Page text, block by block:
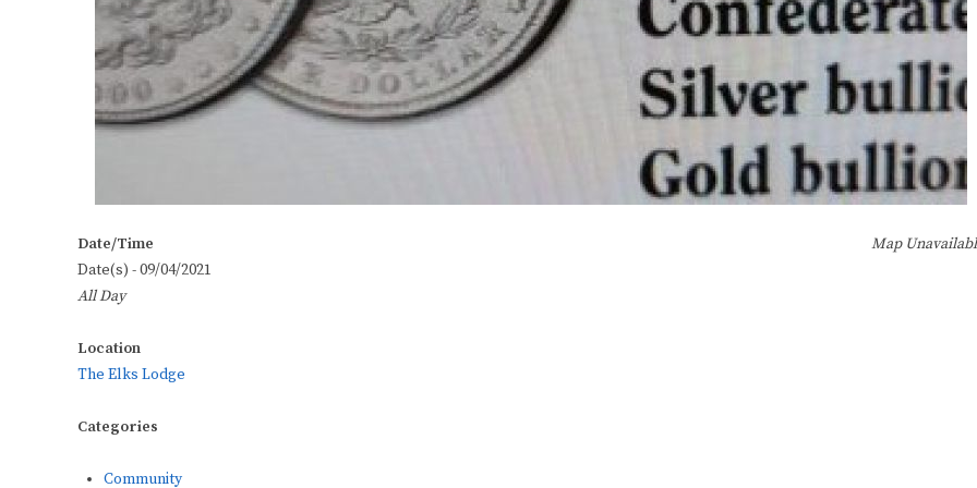
Map
Date/Time
Date(s) - 09/04/2021
All Day
Location
The Elks Lodge
Categories
Community